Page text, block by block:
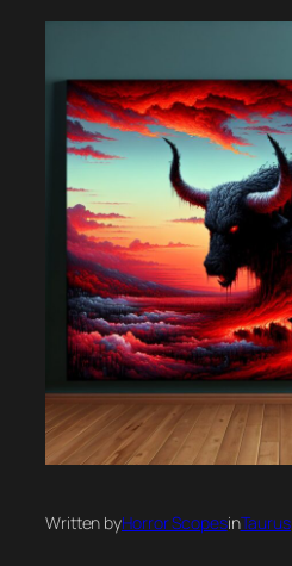
Written byHorror ScopesinTaurus